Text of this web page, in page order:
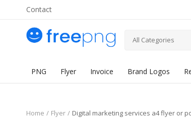
Contact
All Categories
PNG Flyer Invoice Brand Logos
Home Flyer Digital marketing services a4 flyer or